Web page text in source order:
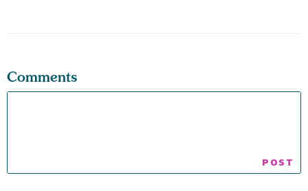
Comments